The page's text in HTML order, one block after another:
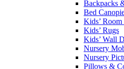
Backpacks
Bed
Kids’
Kids’ Rugs
Kids’ Wall
Nursery
Nursery
Pillows &